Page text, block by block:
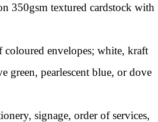
350gsm textured cardstock with
coloured envelopes; white, kraft
green, pearlescent blue, or dove
signage, order of services,